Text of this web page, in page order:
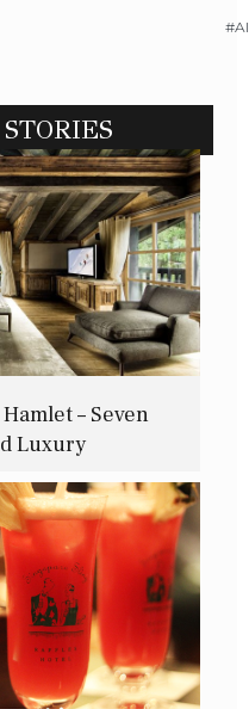
– Seven
Luxury